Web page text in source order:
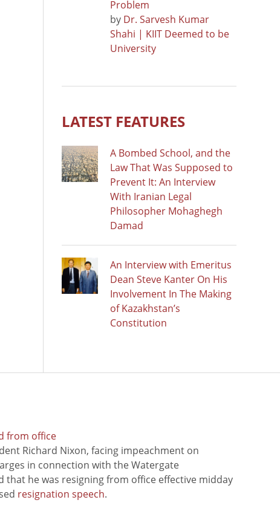
Problem
by Dr. Sarvesh Kumar
Shahi | KIIT Deemed to be
University
LATEST FEATURES
A Bombed School, and the
Law That Was Supposed to
Prevent It: An Interview
With Iranian Legal
Philosopher Mohaghegh
Damad
An Interview with Emeritus
Dean Steve Kanter On His
Involvement In The Making
of Kazakhstan’s
Constitution
from office
Richard Nixon, facing impeachment on
in connection with the Watergate
that he was resigning from office effective midday
resignation speech.